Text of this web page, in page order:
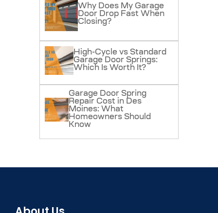
Why Does My Garage
Door Drop Fast When
Closing?
High-Cycle vs Standard
Garage Door Springs:
Which Is Worth It?
Garage Door Spring
Repair Cost in Des
Moines: What
Homeowners Should
Know